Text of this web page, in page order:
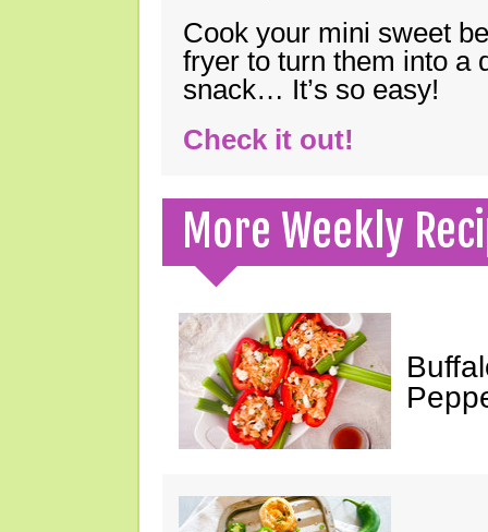
Cook your mini sweet
fryer to turn them into a
snack… It’s so easy!
Check it out!
More Weekly